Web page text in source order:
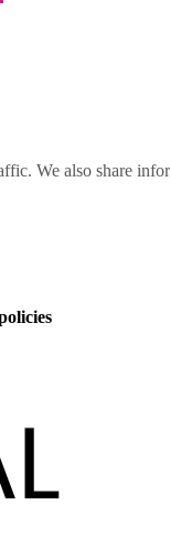
We also share